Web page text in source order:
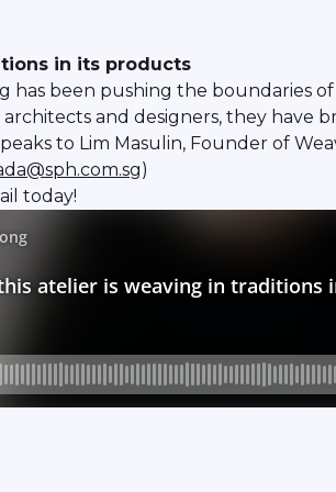
in its products
has been pushing the boundaries
and designers, they
to Lim Masulin, Founder of
)
today!